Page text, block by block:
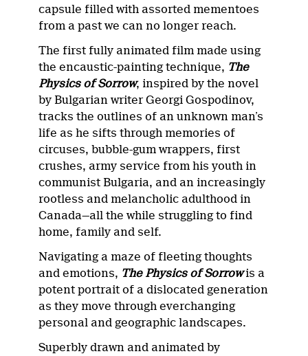
capsule filled with assorted mementoes
from a past we can no longer reach.
The first fully animated film made using
the encaustic-painting technique, The
Physics of Sorrow, inspired by the novel
by Bulgarian writer Georgi Gospodinov,
tracks the outlines of an unknown man’s
life as he sifts through memories of
circuses, bubble-gum wrappers, first
crushes, army service from his youth in
communist Bulgaria, and an increasingly
rootless and melancholic adulthood in
Canada—all the while struggling to find
home, family and self.
Navigating a maze of fleeting thoughts
and emotions, The Physics of Sorrowis a
potent portrait of a dislocated generation
as they move through everchanging
personal and geographic landscapes.
Superbly drawn and animated by